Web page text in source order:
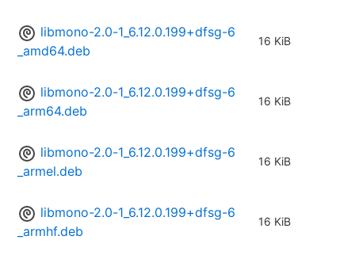
libmono-2.0-1_6.12.0.199+dfsg-6
_amd64.deb
16 KiB
libmono-2.0-1_6.12.0.199+dfsg-6
_arm64.deb
16 KiB
libmono-2.0-1_6.12.0.199+dfsg-6
_armel.deb
16 KiB
libmono-2.0-1_6.12.0.199+dfsg-6
_armhf.deb
16 KiB